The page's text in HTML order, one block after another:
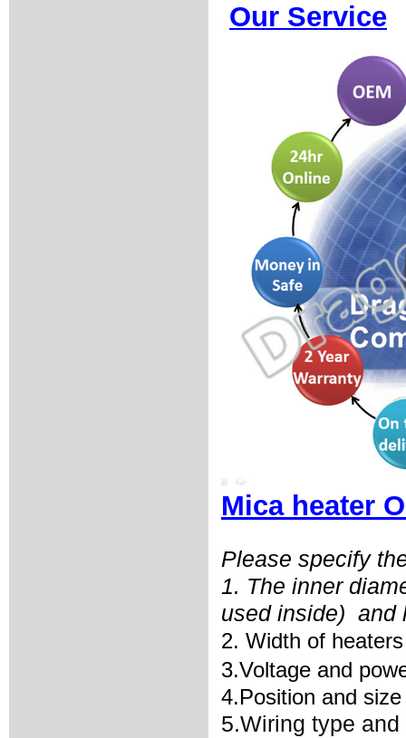
Our Service
Mica heater
Please specify
1. The inner
used inside) and
2. Width of heaters
3.Voltage and
4.Position and
5.Wiring type